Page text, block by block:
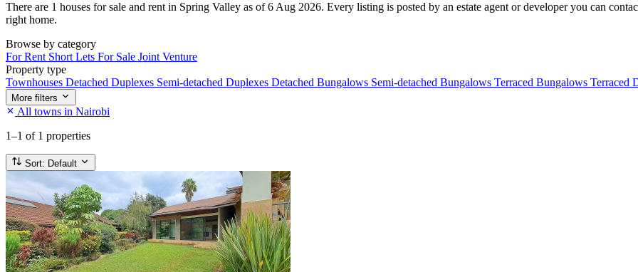
There are 1 houses for sale and rent in Spring Valley as of 6 Aug 2026. Every listing is posted by an estate agent or developer you can
right home.
Browse by category
For Rent Short Lets For Sale Joint Venture
Property type
Townhouses Detached Duplexes Semi-detached Duplexes Detached Bungalows Semi-detached Bungalows Terraced Bungalows Terraced
More filters
All towns in Nairobi
1–1 of 1 properties
Sort: Default